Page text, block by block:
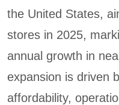
the United States,
stores in 2025,
annual growth in
expansion is driven
affordability,